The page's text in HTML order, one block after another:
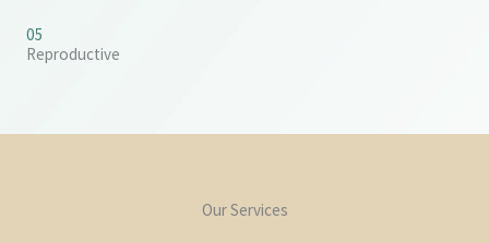
05
Reproductive
Our Services